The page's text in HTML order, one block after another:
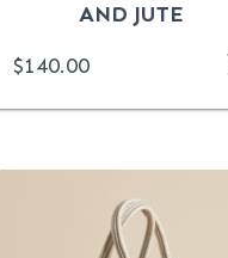
AND JUTE
$140.00